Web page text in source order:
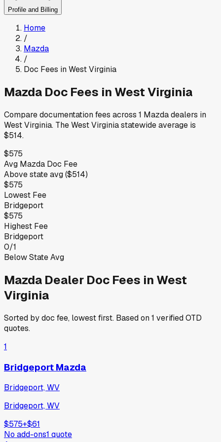
Profile and Billing
Home
/
Mazda
/
Doc Fees inWest Virginia
Mazda Doc Fees in West Virginia
Compare documentation fees across 1 Mazdadealers in
West Virginia. TheWest Virginiastatewide average is
$514.
$575
Avg Mazda Doc Fee
Abovestate avg ($514)
$575
Lowest Fee
Bridgeport
$575
Highest Fee
Bridgeport
0/1
Below State Avg
Mazda Dealer Doc Fees in West
Virginia
Sorted by doc fee, lowest first. Based on1 verified OTD
quotes.
1
Bridgeport Mazda
Bridgeport, WV
Bridgeport, WV
$575+$61
No add-ons1 quote